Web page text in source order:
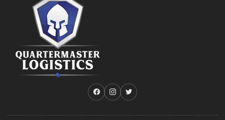
Facebook
Instagram
Twitter